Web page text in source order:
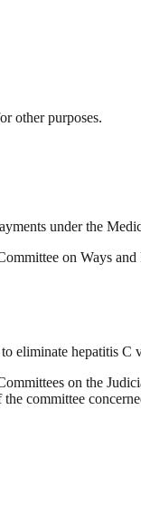
other purposes.
under the
on Ways
eliminate hepatitis C
on the
committee